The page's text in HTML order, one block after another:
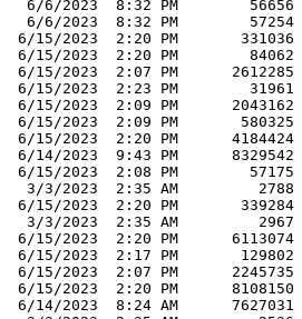
  6/6/2023  8:32 PM        56656
  6/6/2023  8:32 PM        57254
6/15/2023  2:20 PM       331036
6/15/2023  2:20 PM        84062
6/15/2023  2:07 PM      2612285
6/15/2023  2:23 PM        31961
6/15/2023  2:09 PM      2043162
6/15/2023  2:09 PM       580325
6/15/2023  2:20 PM      4184424
6/14/2023  9:43 PM      8329542
6/15/2023  2:08 PM        57175
  3/3/2023  2:35 AM         2788
6/15/2023  2:20 PM       339284
  3/3/2023  2:35 AM         2967
6/15/2023  2:20 PM      6113074
6/15/2023  2:17 PM       129802
6/15/2023  2:07 PM      2245735
6/15/2023  2:20 PM      8108150
6/14/2023  8:24 AM      7627031